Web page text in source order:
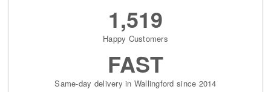
1,519
Happy Customers
FAST
Same-day delivery in Wallingford since 2014